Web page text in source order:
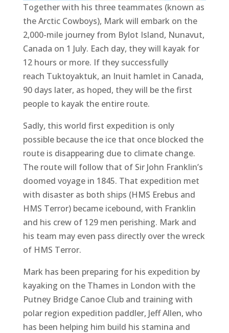
Together with his three teammates (known as
the Arctic Cowboys), Mark will embark on the
2,000-mile journey from Bylot Island, Nunavut,
Canada on 1 July. Each day, they will kayak for
12 hours or more. If they successfully
reach Tuktoyaktuk, an Inuit hamlet in Canada,
90 days later, as hoped, they will be the first
people to kayak the entire route.
Sadly, this world first expedition is only
possible because the ice that once blocked the
route is disappearing due to climate change.
The route will follow that of Sir John Franklin’s
doomed voyage in 1845. That expedition met
with disaster as both ships (HMS Erebus and
HMS Terror) became icebound, with Franklin
and his crew of 129 men perishing. Mark and
his team may even pass directly over the wreck
of HMS Terror.
Mark has been preparing for his expedition by
kayaking on the Thames in London with the
Putney Bridge Canoe Club and training with
polar region expedition paddler, Jeff Allen, who
has been helping him build his stamina and